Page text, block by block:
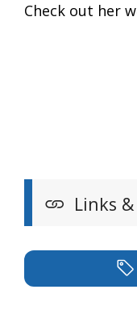
Check out her
Links